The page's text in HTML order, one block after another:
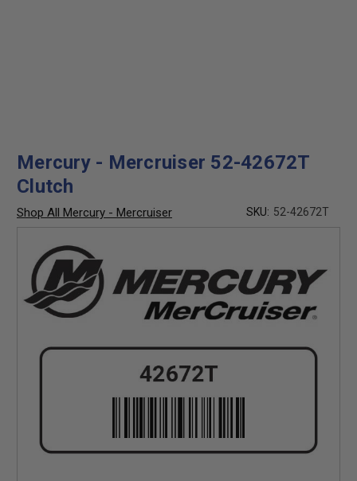
Mercury - Mercruiser 52-42672T
Clutch
Shop All Mercury - Mercruiser SKU: 52-42672T